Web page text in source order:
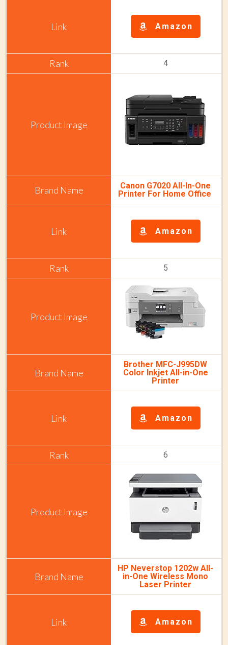
Amazon
4
Canon G7020 All-In-One
Printer For Home Office
Amazon
5
Brother MFC-J995DW
Color Inkjet All-in-One
Printer
Amazon
6
HP Neverstop 1202w All-
in-One Wireless Mono
Laser Printer
Amazon